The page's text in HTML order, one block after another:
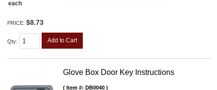
each
PRICE: $8.73
Qty: Add to Cart
Glove Box Door Key Instructions
Item #: DB0040